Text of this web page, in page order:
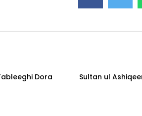
Dora
Sultan ul